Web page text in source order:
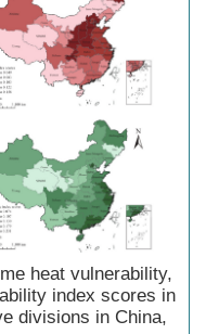
heat vulnerability,
index scores in
divisions in China,